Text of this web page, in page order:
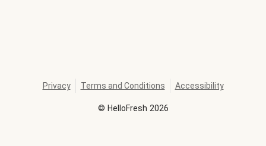
© HelloFresh 2026
Privacy Terms and Conditions Accessibility